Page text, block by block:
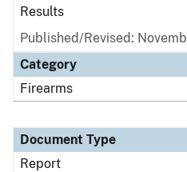
Results
Published/Revised:
Category
Firearms
Document Type
Report